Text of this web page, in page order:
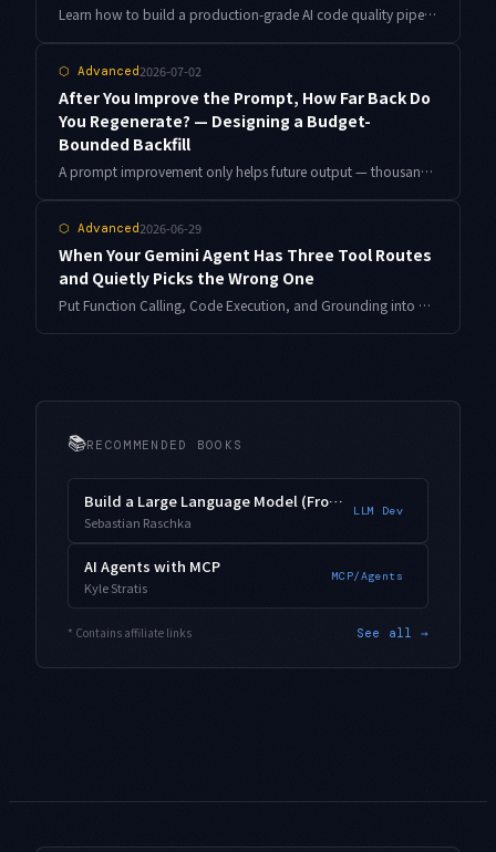
Learn how to build a production-grade AI code quality pipeline using Gemini API and GitHub Actions that automates PR reviews, security vulnerability scanning, and documentation generation.
⬡ Advanced2026-07-02
After You Improve the Prompt, How Far Back Do
You Regenerate? — Designing a Budget-
Bounded Backfill
A prompt improvement only helps future output — thousands of old artifacts stay on the previous generation. This piece covers a budget-bounded backfill: selection scoring, edit-detection hashes, a pre-replacement gate, and a resumable cursor, with working code.
⬡ Advanced2026-06-29
When Your Gemini Agent Has Three Tool Routes
and Quietly Picks the Wrong One
Put Function Calling, Code Execution, and Grounding into one agent and the model will sometimes choose the wrong route, while the output still looks perfectly plausible. Here is how I instrument route selection and correct it with phase separation and verification gates, with working code.
📚RECOMMENDED BOOKS
Build a Large Language Model (From Scratch)
Sebastian Raschka
LLM Dev
AI Agents with MCP
Kyle Stratis
MCP/Agents
* Contains affiliate links See all →